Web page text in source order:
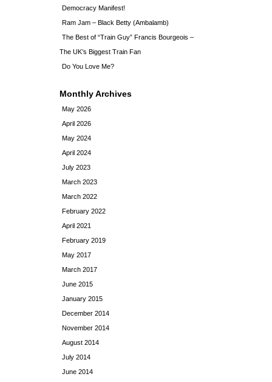
Democracy Manifest!
Ram Jam – Black Betty (Ambalamb)
The Best of “Train Guy” Francis Bourgeois –
The UK’s Biggest Train Fan
Do You Love Me?
Monthly Archives
May 2026
April 2026
May 2024
April 2024
July 2023
March 2023
March 2022
February 2022
April 2021
February 2019
May 2017
March 2017
June 2015
January 2015
December 2014
November 2014
August 2014
July 2014
June 2014